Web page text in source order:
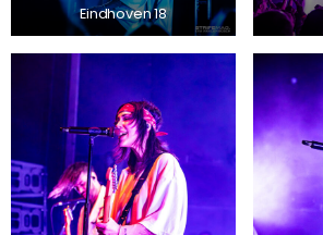
Eindhoven 18